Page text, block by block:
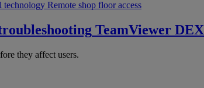
technology Remote shop floor access
TeamViewer DEX
they affect users.